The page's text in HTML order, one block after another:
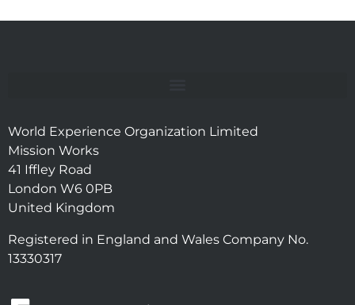
World Experience Organization Limited
Mission Works
41 Iffley Road
London W6 0PB
United Kingdom
Registered in England and Wales Company No.
13330317